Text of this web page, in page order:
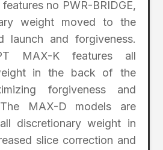
no PWR-BRIDGE,
weight moved to the
launch and forgiveness.
MAX-K features all
in the back of the
forgiveness and
MAX-D models are
discretionary weight in
slice correction and